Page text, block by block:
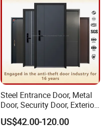
Steel Entrance Door, Metal
Door, Security Door, Exterior
Door, Fire Rated Door,
Custom Door, Main Door,
US$42.00-120.00